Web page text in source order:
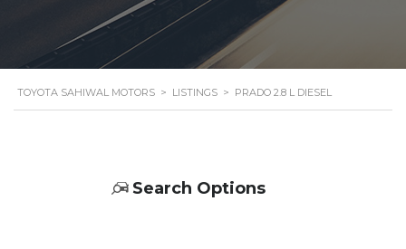
TOYOTA SAHIWAL MOTORS > LISTINGS > PRADO 2.8 L DIESEL
Search Options